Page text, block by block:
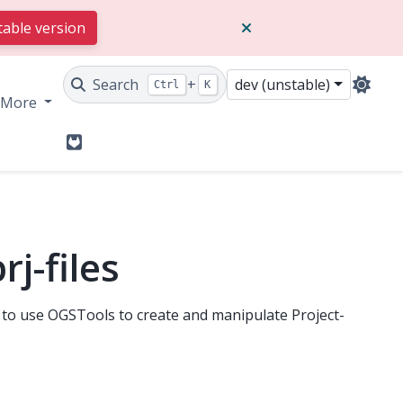
version
More
Search Ctrl + K dev (unstable)
GitLab
files
use OGSTools to create and manipulate Project-